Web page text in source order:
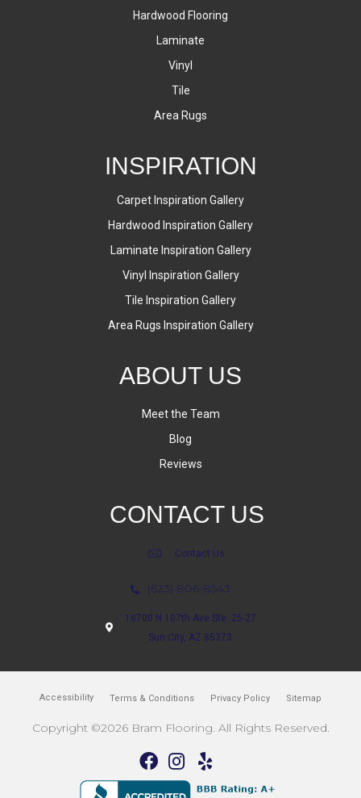
Hardwood Flooring
Laminate
Vinyl
Tile
Area Rugs
INSPIRATION
Carpet Inspiration Gallery
Hardwood Inspiration Gallery
Laminate Inspiration Gallery
Vinyl Inspiration Gallery
Tile Inspiration Gallery
Area Rugs Inspiration Gallery
ABOUT US
Meet the Team
Blog
Reviews
CONTACT US
Contact Us
(623) 806-8543
18700 N 107th Ave Ste. 25-27
Sun City, AZ 85373
Accessibility Terms & Conditions Privacy Policy Sitemap
Copyright ©2026 Bram Flooring. All Rights Reserved.